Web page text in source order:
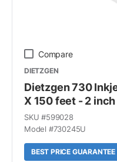
Compare
DIETZGEN
Dietzgen 730
X 150 feet - 2
SKU #599028
Model #730245U
BEST PRICE